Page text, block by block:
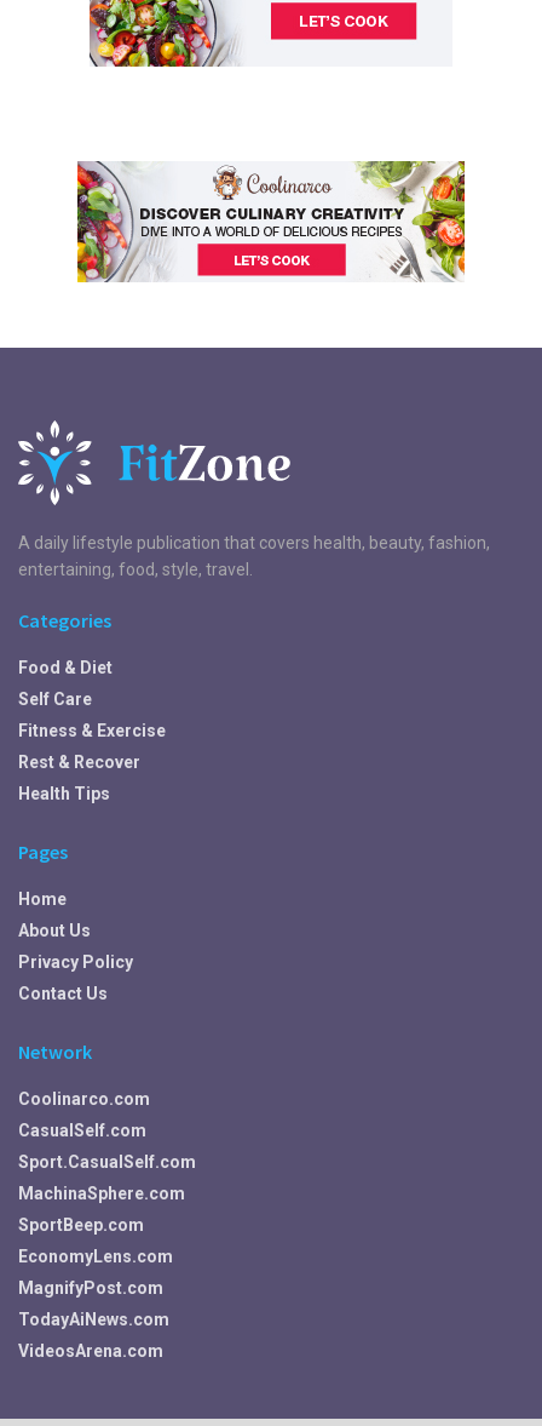
A daily lifestyle publication that covers health, beauty, fashion,
entertaining, food, style, travel.
Categories
Food & Diet
Self Care
Fitness & Exercise
Rest & Recover
Health Tips
Pages
Home
About Us
Privacy Policy
Contact Us
Network
Coolinarco.com
CasualSelf.com
Sport.CasualSelf.com
MachinaSphere.com
SportBeep.com
EconomyLens.com
MagnifyPost.com
TodayAiNews.com
VideosArena.com